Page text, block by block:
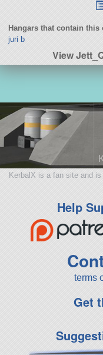
Hangars that contain this
juri b
View
KerbalX is a fan site and
Help
terms
Get